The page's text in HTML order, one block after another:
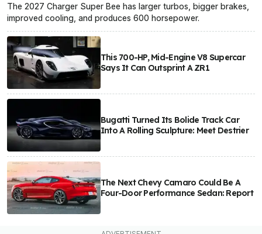
The 2027 Charger Super Bee has larger turbos, bigger brakes,
improved cooling, and produces 600 horsepower.
This 700-HP, Mid-Engine V8 Supercar
Says It Can Outsprint A ZR1
Bugatti Turned Its Bolide Track Car
Into A Rolling Sculpture: Meet Destrier
The Next Chevy Camaro Could Be A
Four-Door Performance Sedan: Report